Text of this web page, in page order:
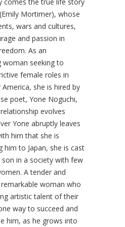
Mortimer), whose
wars and cultures,
and passion in
As an
woman seeking to
female roles in
she is hired by
poet, Yone Noguchi,
evolves
Yone abruptly leaves
him that she is
him to Japan, she is cast
in a society with few
A tender and
woman who
artistic talent of their
way to succeed and
him, as he grows into